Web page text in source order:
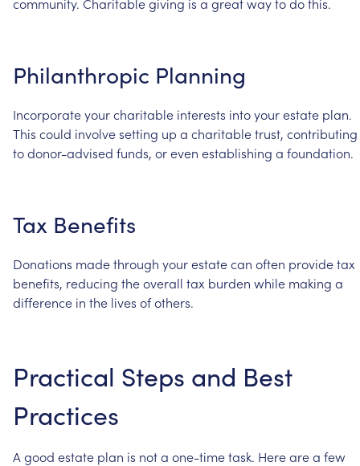
Philanthropic Planning
Incorporateyourcharitable interests intoyourestate plan.
This could involvesetting up a charitabletrust, contributing
todonor-advised funds, oreven establishing a foundation.
Tax Benefits
Donations madethrough yourestatecan often providetax
benefits, reducing theoverall tax burden while making a
difference in the lives ofothers.
Practical Steps and Best
Practices
A good estate plan is nota one-timetask. Herearea few